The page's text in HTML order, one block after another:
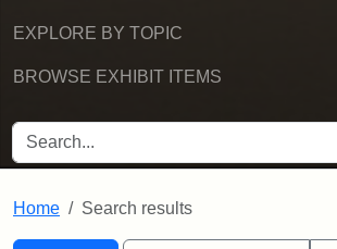
EXPLORE BY TOPIC
BROWSE EXHIBIT ITEMS
SEARCH FOR
Home Search results